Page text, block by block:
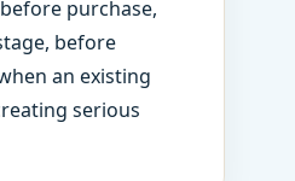
purchase,
before
an existing
serious